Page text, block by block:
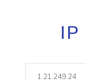
IP